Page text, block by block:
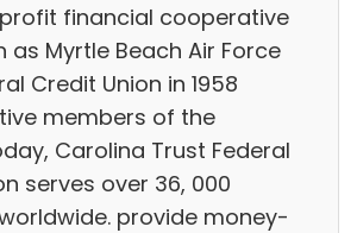
financial cooperative
as Myrtle Beach Air Force
Credit Union in 1958
members of the
Carolina Trust Federal
serves over 36, 000
provide money-